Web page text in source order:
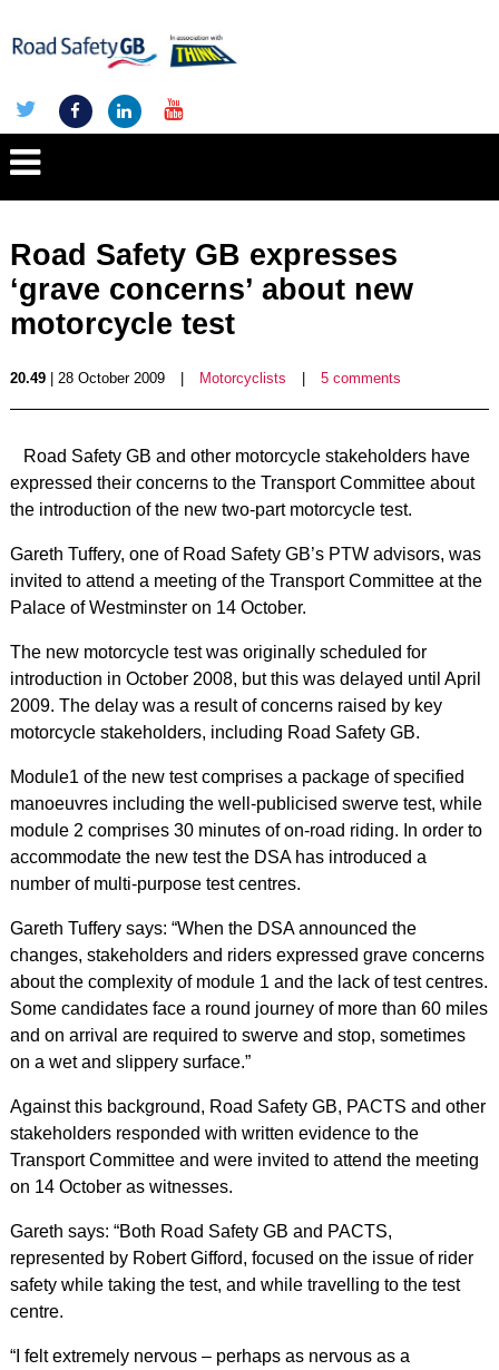
Road Safety GB expresses
‘grave concerns’ about new
motorcycle test
20.49| 28 October 2009 Motorcyclists 5 comments
Road Safety GB and other motorcycle stakeholders have
expressed their concerns to the Transport Committee about
the introduction of the new two-part motorcycle test.
Gareth Tuffery, one of Road Safety GB’s PTW advisors, was
invited to attend a meeting of the Transport Committee at the
Palace of Westminster on 14 October.
The new motorcycle test was originally scheduled for
introduction in October 2008, but this was delayed until April
2009. The delay was a result of concerns raised by key
motorcycle stakeholders, including Road Safety GB.
Module1 of the new test comprises a package of specified
manoeuvres including the well-publicised swerve test, while
module 2 comprises 30 minutes of on-road riding. In order to
accommodate the new test the DSA has introduced a
number of multi-purpose test centres.
Gareth Tuffery says: “When the DSA announced the
changes, stakeholders and riders expressed grave concerns
about the complexity of module 1 and the lack of test centres.
Some candidates face a round journey of more than 60 miles
and on arrival are required to swerve and stop, sometimes
on a wet and slippery surface.”
Against this background, Road Safety GB, PACTS and other
stakeholders responded with written evidence to the
Transport Committee and were invited to attend the meeting
on 14 October as witnesses.
Gareth says: “Both Road Safety GB and PACTS,
represented by Robert Gifford, focused on the issue of rider
safety while taking the test, and while travelling to the test
centre.
“I felt extremely nervous – perhaps as nervous as a